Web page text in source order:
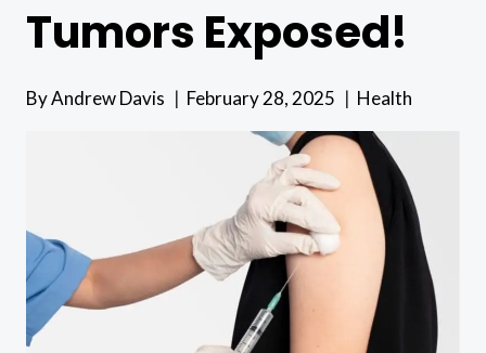
Tumors Exposed!
ByAndrew Davis February 28, 2025 Health